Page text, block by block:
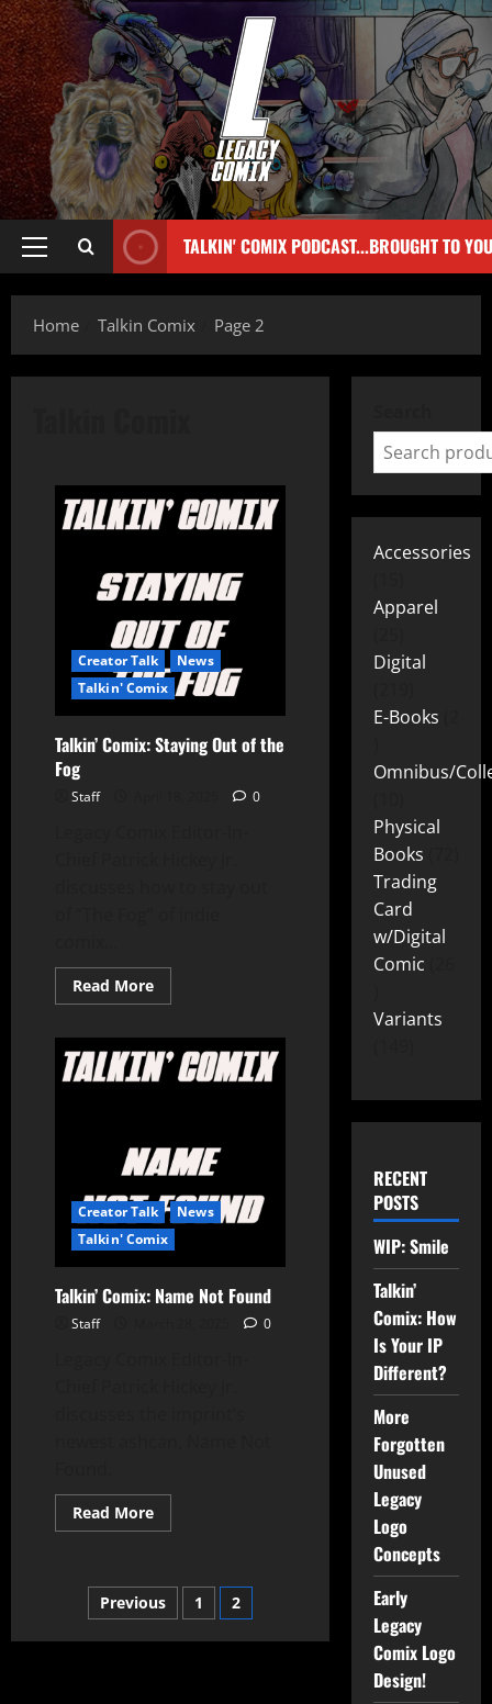
TALKIN' COMIX PODCAST...BROUGHT TO
Home Talkin Comix Page 2
Creator Talk
News
Talkin' Comix
Talkin’ Comix: Staying Out of the
Fog
Staff 0
Read More
Creator Talk
News
Talkin' Comix
Talkin’ Comix: Name Not Found
Staff 0
Read More
Previous 1 2
Accessories
Apparel
Digital
E-Books
Omnibus/
Physical
Books
Trading
Card
w/Digital
Comic
Variants
RECENT
POSTS
WIP: Smile
Talkin’
Comix: How
Is Your IP
Different?
More
Forgotten
Unused
Legacy
Logo
Concepts
Early
Legacy
Comix Logo
Design!